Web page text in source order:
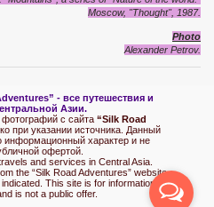
Moscow, "Thought", 1987.
Photo
Alexander Petrov.
- все путешествия и
Азии.
фотографий с сайта “Silk Road
при указании источника. Данный
информационный характер и не
офертой.
and services in Central Asia.
the “Silk Road Adventures” website
This site is for informational
is not a public offer.